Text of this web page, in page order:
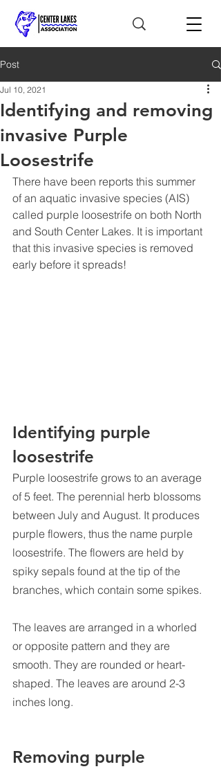
Post
Identifying and removing
invasive Purple
Loosestrife
Jul 10, 2021
There have been reports this summer
of an aquatic invasive species (AIS)
called purple loosestrife on both North
and South Center Lakes. It is important
that this invasive species is removed
early before it spreads!
Identifying purple
loosestrife
Purple loosestrife grows to an average
of 5 feet. The perennial herb blossoms
between July and August. It produces
purple flowers, thus the name purple
loosestrife. The flowers are held by
spiky sepals found at the tip of the
branches, which contain some spikes.
The leaves are arranged in a whorled
or opposite pattern and they are
smooth. They are rounded or heart-
shaped. The leaves are around 2-3
inches long.
Removing purple